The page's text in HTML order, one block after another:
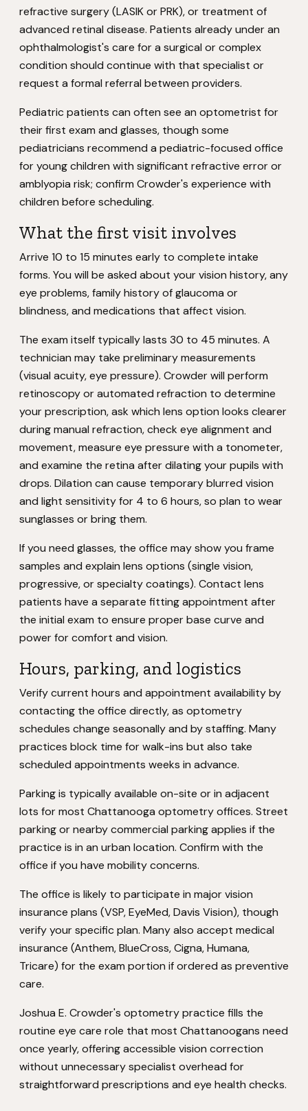
refractive surgery (LASIK or PRK), or treatment of
advanced retinal disease. Patients already under an
ophthalmologist's care for a surgical or complex
condition should continue with that specialist or
request a formal referral between providers.
Pediatric patients can often see an optometrist for
their first exam and glasses, though some
pediatricians recommend a pediatric-focused office
for young children with significant refractive error or
amblyopia risk; confirm Crowder's experience with
children before scheduling.
What the first visit involves
Arrive 10 to 15 minutes early to complete intake
forms. You will be asked about your vision history, any
eye problems, family history of glaucoma or
blindness, and medications that affect vision.
The exam itself typically lasts 30 to 45 minutes. A
technician may take preliminary measurements
(visual acuity, eye pressure). Crowder will perform
retinoscopy or automated refraction to determine
your prescription, ask which lens option looks clearer
during manual refraction, check eye alignment and
movement, measure eye pressure with a tonometer,
and examine the retina after dilating your pupils with
drops. Dilation can cause temporary blurred vision
and light sensitivity for 4 to 6 hours, so plan to wear
sunglasses or bring them.
If you need glasses, the office may show you frame
samples and explain lens options (single vision,
progressive, or specialty coatings). Contact lens
patients have a separate fitting appointment after
the initial exam to ensure proper base curve and
power for comfort and vision.
Hours, parking, and logistics
Verify current hours and appointment availability by
contacting the office directly, as optometry
schedules change seasonally and by staffing. Many
practices block time for walk-ins but also take
scheduled appointments weeks in advance.
Parking is typically available on-site or in adjacent
lots for most Chattanooga optometry offices. Street
parking or nearby commercial parking applies if the
practice is in an urban location. Confirm with the
office if you have mobility concerns.
The office is likely to participate in major vision
insurance plans (VSP, EyeMed, Davis Vision), though
verify your specific plan. Many also accept medical
insurance (Anthem, BlueCross, Cigna, Humana,
Tricare) for the exam portion if ordered as preventive
care.
Joshua E. Crowder's optometry practice fills the
routine eye care role that most Chattanoogans need
once yearly, offering accessible vision correction
without unnecessary specialist overhead for
straightforward prescriptions and eye health checks.